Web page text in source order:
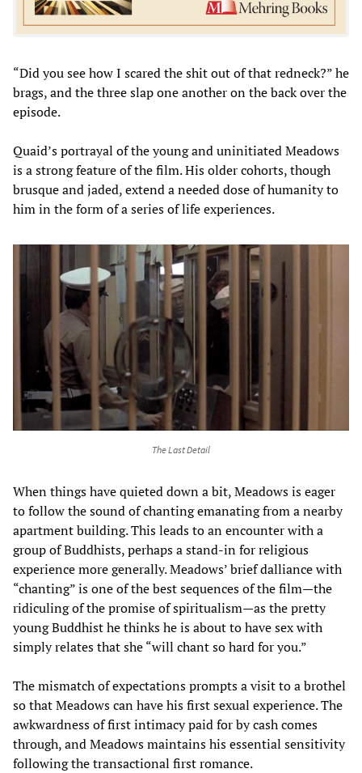
“Did you see how I scared the shit out of that redneck?” he
brags, and the three slap one another on the back over the
episode.
Quaid’s portrayal of the young and uninitiated Meadows
is a strong feature of the film. His older cohorts, though
brusque and jaded, extend a needed dose of humanity to
him in the form of a series of life experiences.
The Last Detail
When things have quieted down a bit, Meadows is eager
to follow the sound of chanting emanating from a nearby
apartment building. This leads to an encounter with a
group of Buddhists, perhaps a stand-in for religious
experience more generally. Meadows’ brief dalliance with
“chanting” is one of the best sequences of the film—the
ridiculing of the promise of spiritualism—as the pretty
young Buddhist he thinks he is about to have sex with
simply relates that she “will chant so hard for you.”
The mismatch of expectations prompts a visit to a brothel
so that Meadows can have his first sexual experience. The
awkwardness of first intimacy paid for by cash comes
through, and Meadows maintains his essential sensitivity
following the transactional first romance.